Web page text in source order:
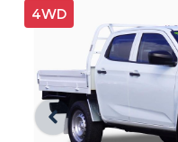
4WD